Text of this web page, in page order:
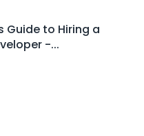
Guide to Hiring a
-...